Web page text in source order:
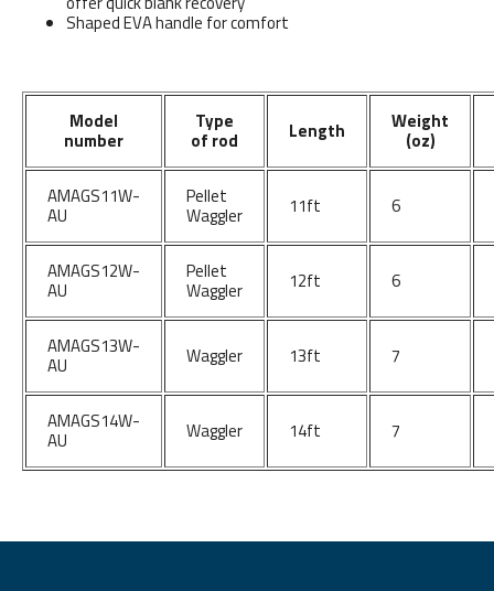
Shaped EVA handle for comfort
Model
number
Type
of rod Length Weight
(oz)
AMAGS11W-
AU
Pellet
Waggler 11ft 6
AMAGS12W-
AU
Pellet
Waggler 12ft 6
AMAGS13W-
AU Waggler 13ft 7
AMAGS14W-
AU Waggler 14ft 7